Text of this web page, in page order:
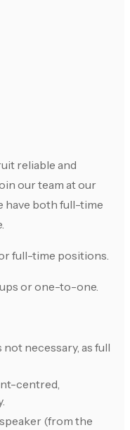
reliable and
our team at our
have both full-time
full-time positions.
or one-to-one.
necessary, as full
centred,
(from the